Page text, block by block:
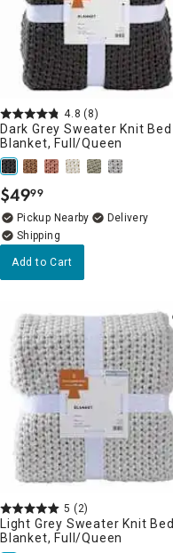
4.8 (8)
Dark Grey Sweater Knit Bed
Blanket, Full/Queen
$49.
99
Pickup Nearby
Delivery
Add to Cart
5 (2)
Light Grey Sweater Knit Bed
Blanket, Full/Queen